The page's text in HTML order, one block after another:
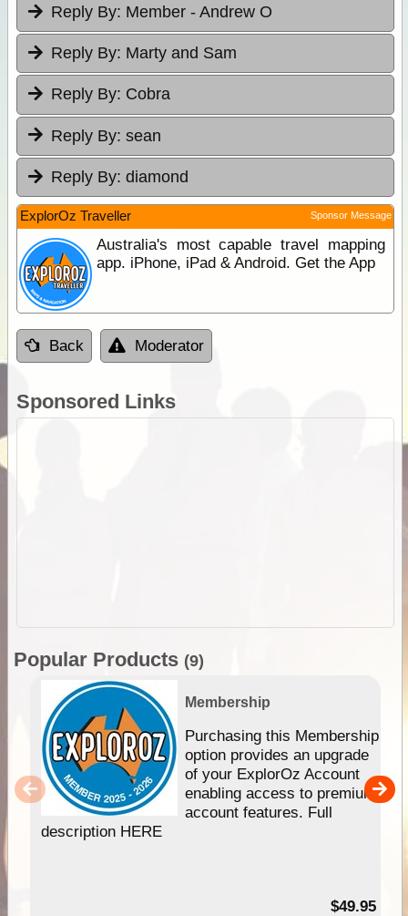
Reply By: Member - Andrew O
Reply By: Marty and Sam
Reply By: Cobra
Reply By: sean
Reply By: diamond
ExplorOz Traveller Sponsor Message
Australia's most capable travel mapping
app. iPhone, iPad & Android. Get the App
Back Moderator
Sponsored Links
Popular Products (9)
Membership
Purchasing this Membership
option provides an upgrade
of your ExplorOz Account
enabling access to premium
account features. Full
description HERE
$49.95